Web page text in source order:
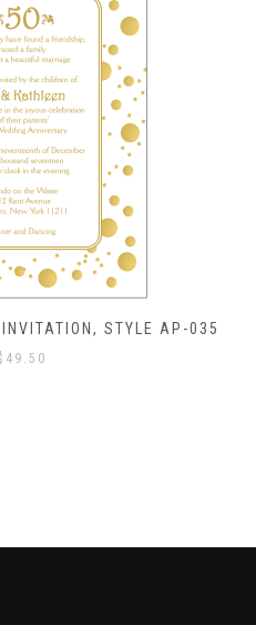
STYLE AP-035